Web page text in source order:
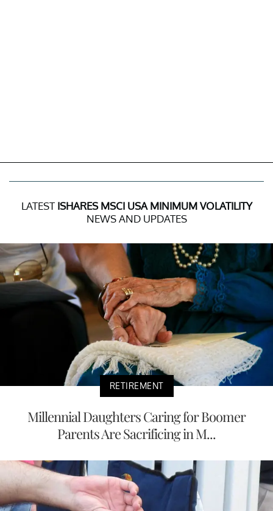
LATEST ISHARES MSCI USA MINIMUM VOLATILITY
NEWS AND UPDATES
RETIREMENT
Millennial Daughters Caring for Boomer
Parents Are Sacrificing in M...